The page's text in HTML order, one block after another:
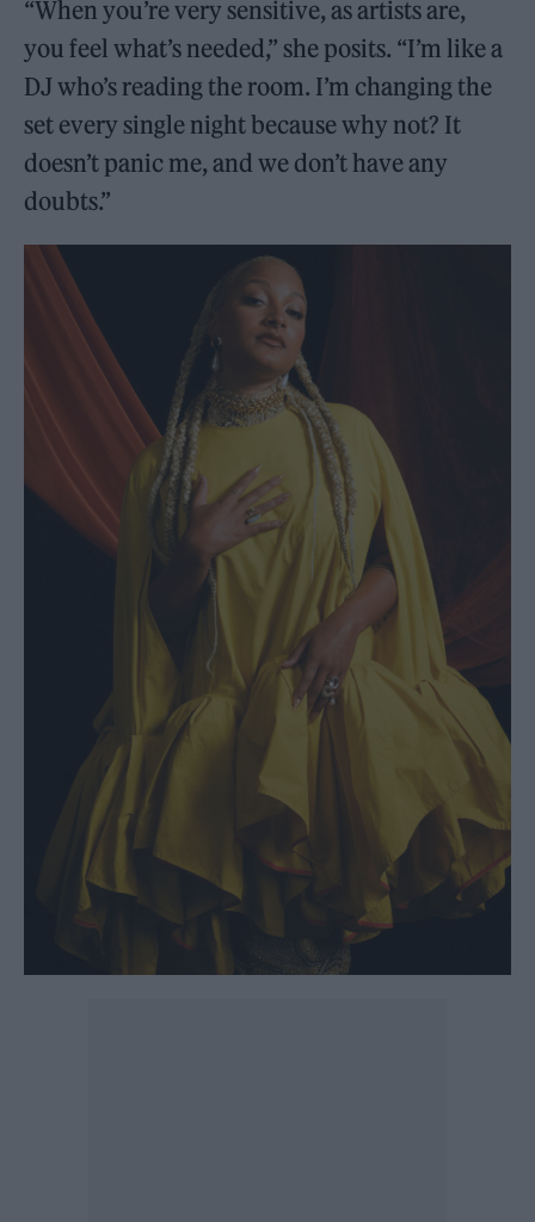
“When you’re very sensitive, as artists are,
you feel what’s needed,” she posits. “I’m like a
DJ who’s reading the room. I’m changing the
set every single night because why not? It
doesn’t panic me, and we don’t have any
doubts.”